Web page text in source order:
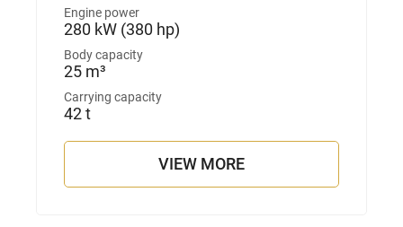
Engine power
280 kW (380 hp)
Body capacity
25 m³
Carrying capacity
42 t
VIEW MORE